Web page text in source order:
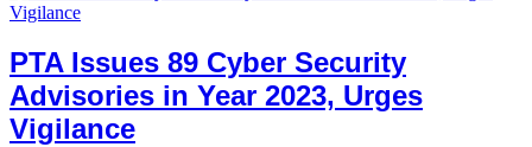
PTA Issues 89 Cyber Security
Advisories in Year 2023, Urges
Vigilance